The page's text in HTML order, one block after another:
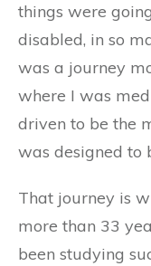
things were
disabled, in so
was a journey
where I was
driven to be the
was designed to
That journey is
more than 33
been studying